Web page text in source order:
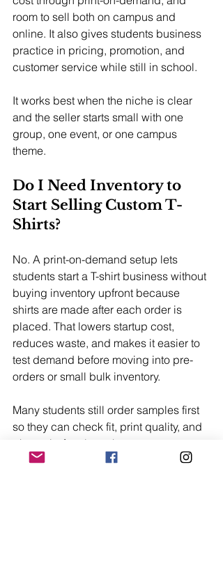
room to sell both on campus and
online. It also gives students business
practice in pricing, promotion, and
customer service while still in school.
It works best when the niche is clear
and the seller starts small with one
group, one event, or one campus
theme.
Do I Need Inventory to
Start Selling Custom T-
Shirts?
No. A print-on-demand setup lets
students start a T-shirt business without
buying inventory upfront because
shirts are made after each order is
placed. That lowers startup cost,
reduces waste, and makes it easier to
test demand before moving into pre-
orders or small bulk inventory.
Many students still order samples first
so they can check fit, print quality, and
photos before launch.